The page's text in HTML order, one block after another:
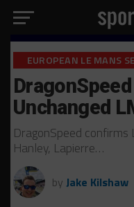
EUROPEAN LE MANS
Unchanged
DragonSpeed
Hanley, Lapierre…
by Jake Kilshaw